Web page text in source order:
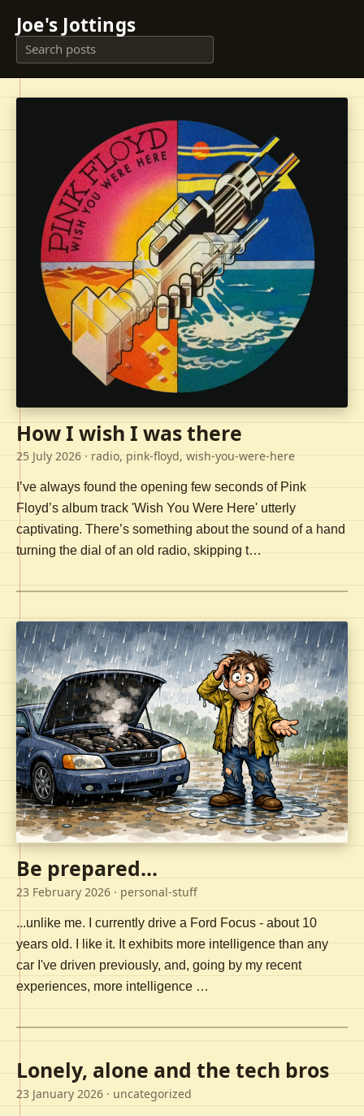
Joe's Jottings
How I wish I was there
25 July 2026 · radio, pink-floyd, wish-you-were-here
I’ve always found the opening few seconds of Pink
Floyd’s album track 'Wish You Were Here' utterly
captivating. There’s something about the sound of a hand
turning the dial of an old radio, skipping t…
Be prepared...
23 February 2026 · personal-stuff
...unlike me. I currently drive a Ford Focus - about 10
years old. I like it. It exhibits more intelligence than any
car I've driven previously, and, going by my recent
experiences, more intelligence …
Lonely, alone and the tech bros
23 January 2026 · uncategorized